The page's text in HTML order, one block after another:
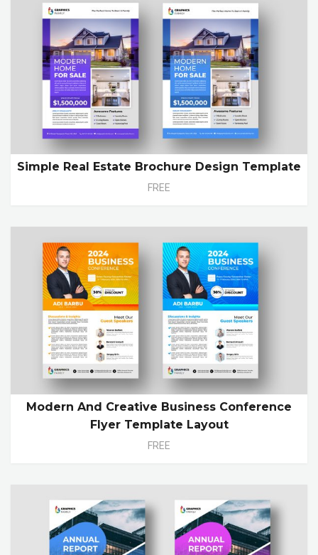
Simple Real Estate Brochure Design Template
FREE
Modern And Creative Business Conference
Flyer Template Layout
FREE